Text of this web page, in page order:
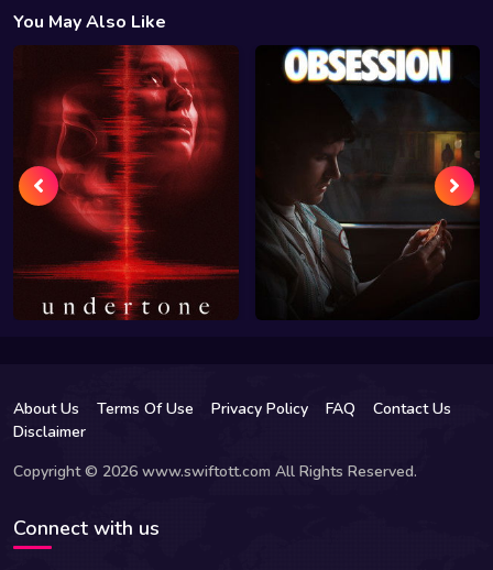
You May Also Like
About Us Terms Of Use Privacy Policy FAQ
Contact Us
Disclaimer
Copyright © 2026 www.swiftott.com All Rights Reserved.
Connect with us